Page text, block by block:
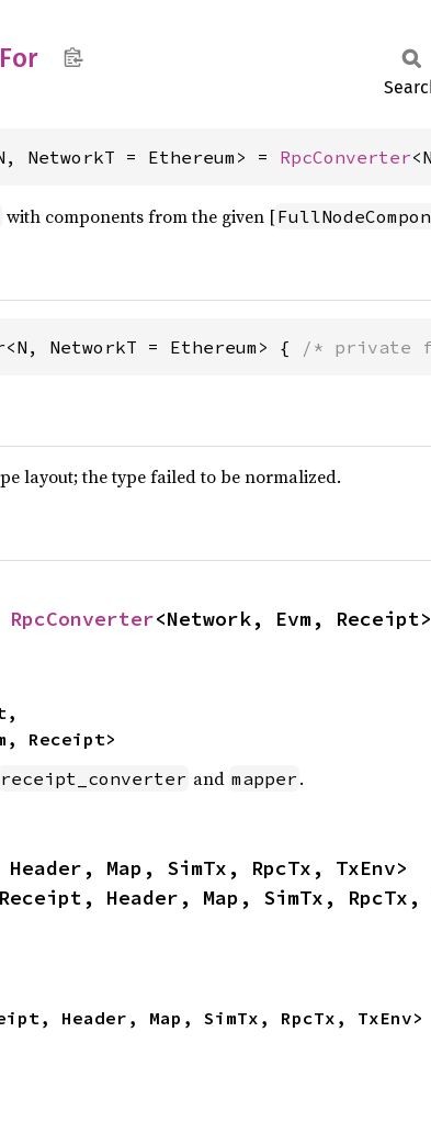
For
NetworkT = Ethereum> = RpcConverter
with components from the given [
NetworkT = Ethereum> { /* private
layout; the type failed to be normalized.
RpcConverter<Network, Evm, Receipt>
Receipt>
receipt_converter and mapper .
Header, Map, SimTx, RpcTx,
Header, Map, SimTx, RpcTx, TxEnv>